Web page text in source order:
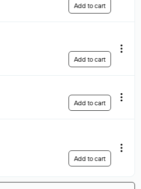
Add to cart
Add to cart
Add to cart
Add to cart